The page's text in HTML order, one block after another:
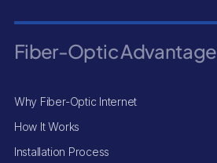
Fiber-Optic Advantage
Why Fiber-Optic Internet
How It Works
Installation Process